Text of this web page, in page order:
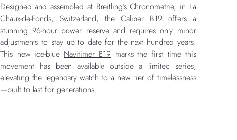
Designed and assembled at Breitling’s Chronometrie, in La
Chaux-de-Fonds, Switzerland, the Caliber B19 offers a
stunning 96-hour power reserve and requires only minor
adjustments to stay up to date for the next hundred years.
This new ice-blue Navitimer B19 marks the first time this
movement has been available outside a limited series,
elevating the legendary watch to a new tier of timelessness
—built to last for generations.